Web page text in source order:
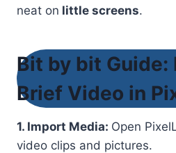
neat on little screens.
Bit by bit Guide:
Brief Video in
1. Import Media: Open
video clips and pictures.